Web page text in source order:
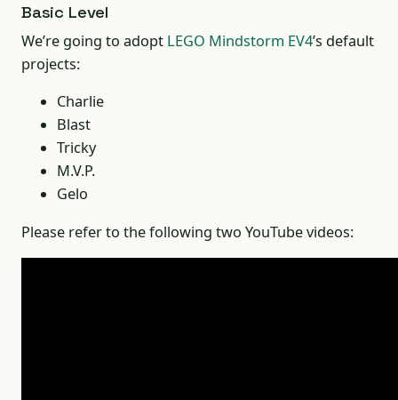
Basic Level
We’re going to adopt LEGO Mindstorm EV4’s default
projects:
Charlie
Blast
Tricky
M.V.P.
Gelo
Please refer to the following two YouTube videos: